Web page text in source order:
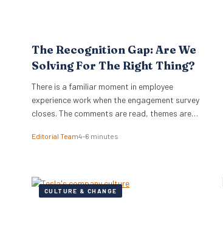
The Recognition Gap: Are We
Solving For The Right Thing?
There is a familiar moment in employee
experience work when the engagement survey
closes. The comments are read, themes are
surprise when recognition surfaces as one of
relaunch of the one that…
Editorial Team4–6 minutes
CULTURE & CHANGE